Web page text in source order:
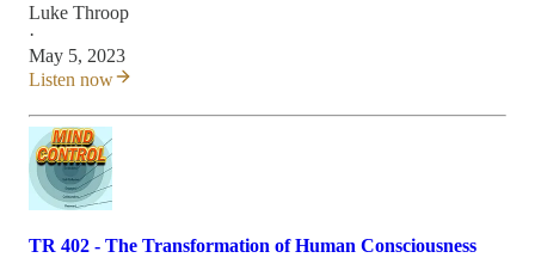
Luke Throop
·
May 5, 2023
Listen now
TR 402 - The Transformation of Human Consciousness